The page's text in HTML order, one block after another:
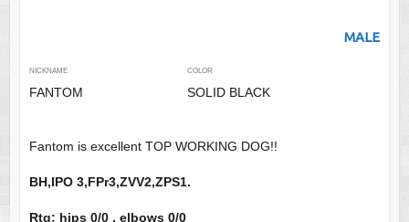
MALE
NICKNAME
FANTOM
COLOR
SOLID BLACK
Fantom is excellent TOP WORKING DOG!!
BH,IPO 3,FPr3,ZVV2,ZPS1.
Rtg: hips 0/0 , elbows 0/0